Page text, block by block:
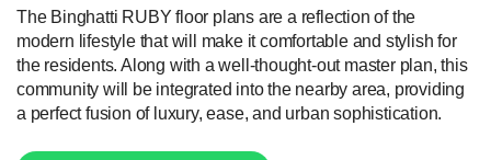
The Binghatti RUBY floor plans are a reflection of the
modern lifestyle that will make it comfortable and stylish for
the residents. Along with a well-thought-out master plan, this
community will be integrated into the nearby area, providing
a perfect fusion of luxury, ease, and urban sophistication.